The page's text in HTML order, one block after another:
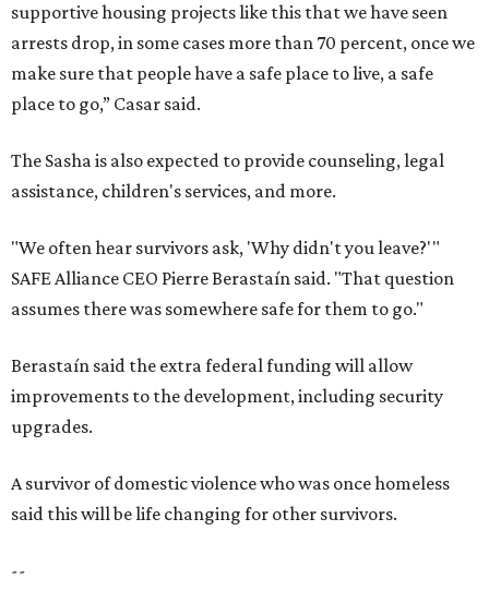
supportive housing projects like this that we have seen
arrests drop, in some cases more than 70 percent, once we
make sure that people have a safe place to live, a safe
place to go,” Casar said.
The Sasha is also expected to provide counseling, legal
assistance, children's services, and more.
"We often hear survivors ask, 'Why didn't you leave?'"
SAFE Alliance CEO Pierre Berastaín said. "That question
assumes there was somewhere safe for them to go."
Berastaín said the extra federal funding will allow
improvements to the development, including security
upgrades.
A survivor of domestic violence who was once homeless
said this will be life changing for other survivors.
--